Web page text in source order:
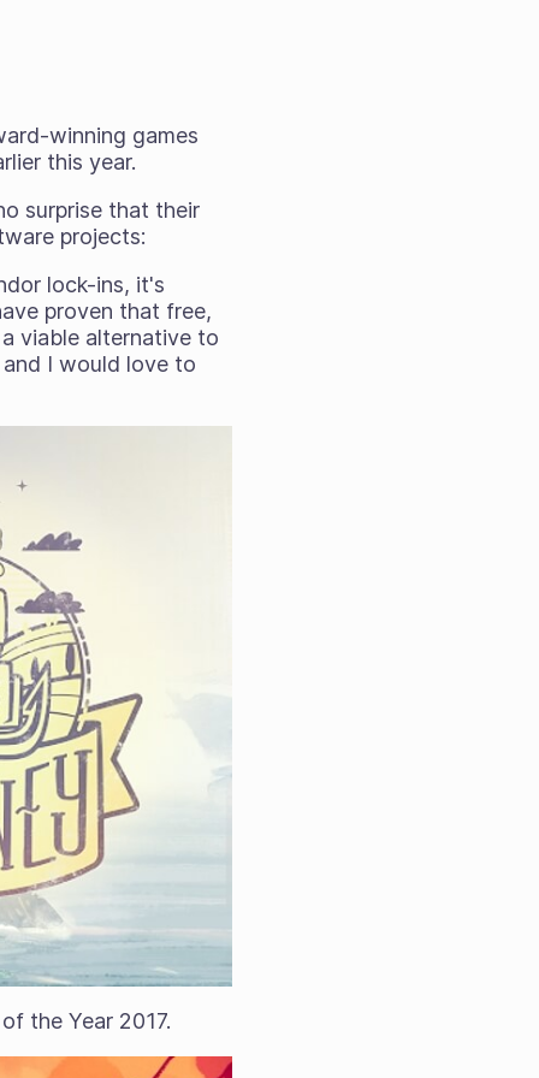
winning games
this year.
surprise that their
projects:
lock-ins, it's
proven that free,
viable alternative to
I would love to
the Year 2017.